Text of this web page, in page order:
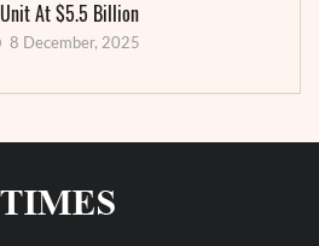
Unit At $5.5 Billion
8 December, 2025